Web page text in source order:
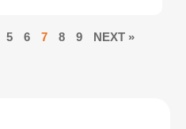
5 6 7 8 9 NEXT »